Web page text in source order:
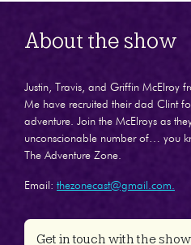
About the show
Justin, Travis, and Griffin McElroy
Me have recruited their dad Clint
adventure. Join the McElroys as
unconscionable number of… you
The Adventure Zone.
Email: thezonecast@gmail.com.
Get in touch with the show